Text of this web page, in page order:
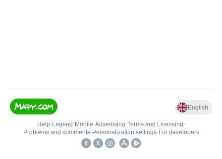
English
Help• Legend • Mobile•Advertising•Terms and Licensing•
Problems and comments• Personalization settings• For developers
•